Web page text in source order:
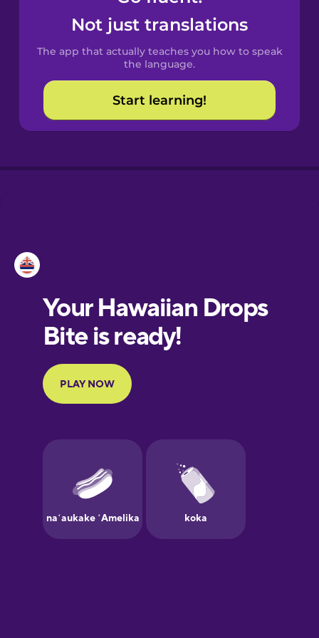
Spanish
Catalan
Croatian
European
Portuguese
Finnish
Galician
German
Not just translations
The app that actually teaches you how to speak
the language.
Start learning!